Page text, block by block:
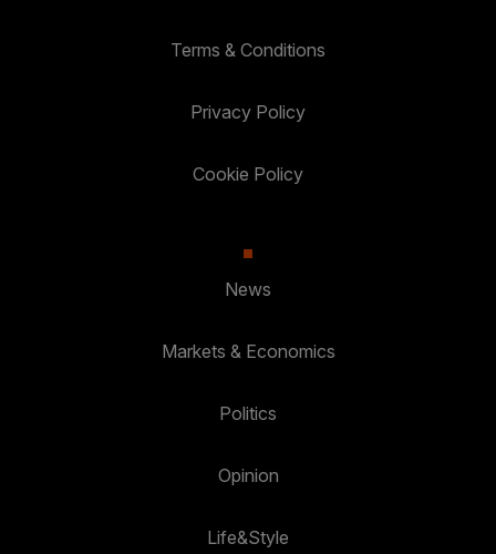
Terms & Conditions
Privacy Policy
Cookie Policy
News
Markets & Economics
Politics
Opinion
Life&Style